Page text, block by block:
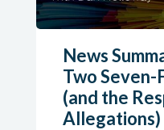
News
Two Seven-
(and the
Allegations)